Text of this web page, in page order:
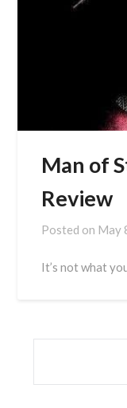
Man of
Review
Posted on May
It’s not what